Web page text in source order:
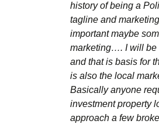
history of being a
tagline and
important maybe
marketing…. I will be
and that is basis for
is also the local
Basically anyone
investment property
approach a few